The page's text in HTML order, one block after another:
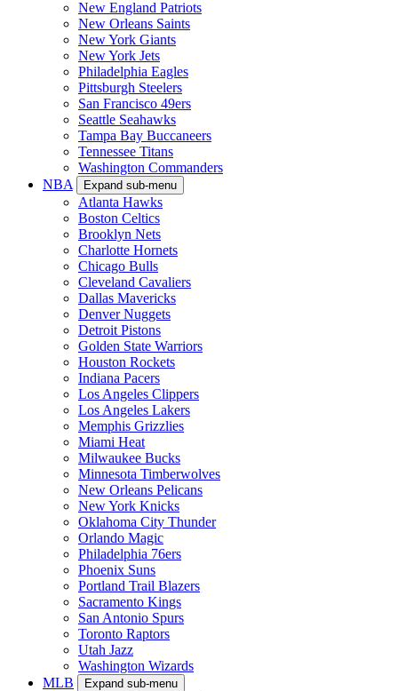
New England Patriots
New Orleans Saints
New York Giants
New York Jets
Philadelphia Eagles
Pittsburgh Steelers
San Francisco 49ers
Seattle Seahawks
Tampa Bay Buccaneers
Tennessee Titans
Washington Commanders
NBA
Expand sub-menu
Atlanta Hawks
Boston Celtics
Brooklyn Nets
Charlotte Hornets
Chicago Bulls
Cleveland Cavaliers
Dallas Mavericks
Denver Nuggets
Detroit Pistons
Golden State Warriors
Houston Rockets
Indiana Pacers
Los Angeles Clippers
Los Angeles Lakers
Memphis Grizzlies
Miami Heat
Milwaukee Bucks
Minnesota Timberwolves
New Orleans Pelicans
New York Knicks
Oklahoma City Thunder
Orlando Magic
Philadelphia 76ers
Phoenix Suns
Portland Trail Blazers
Sacramento Kings
San Antonio Spurs
Toronto Raptors
Utah Jazz
Washington Wizards
MLB
Expand sub-menu